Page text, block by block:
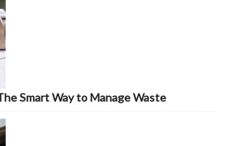
Smart Way to Manage Waste